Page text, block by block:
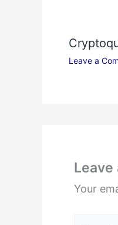
Leave a
Leave
Your